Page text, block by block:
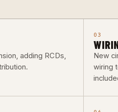
adding RCDs,
03
New
wiring